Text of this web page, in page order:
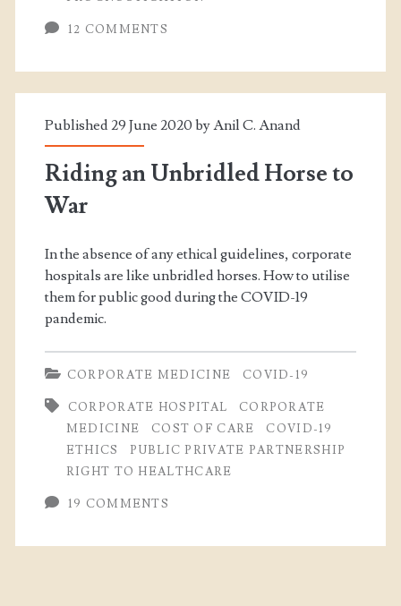
12 COMMENTS
Published 29 June 2020 byAnil C. Anand
Riding an Unbridled Horse to
War
In the absence of any ethical guidelines, corporate
hospitals are like unbridled horses. How to utilise
them for public good during the COVID-19
pandemic.
CORPORATE MEDICINE COVID-19
CORPORATE HOSPITAL
CORPORATE
MEDICINE
COST OF CARE
COVID-19
ETHICS
PUBLIC PRIVATE PARTNERSHIP
RIGHT TO HEALTHCARE
19 COMMENTS